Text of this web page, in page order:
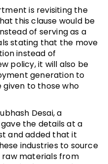
is revisiting the
this clause would be
of serving as a
stating that the move
instead of
policy, it will also be
generation to
to those who
Desai, a
the details at a
and added that it
industries to source
materials from